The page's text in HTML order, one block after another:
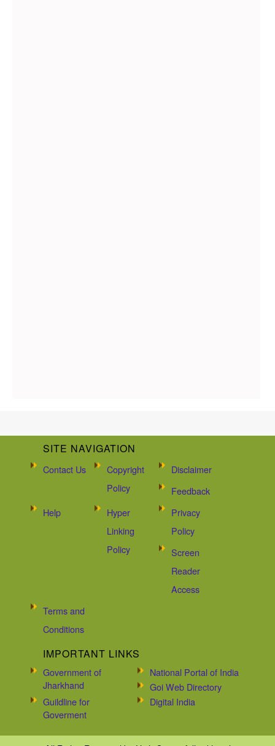
SITE NAVIGATION
Contact Us
Copyright
Policy
Disclaimer
Feedback
Help
Hyper
Linking
Policy
Privacy
Policy
Screen
Reader
Access
Terms and
Conditions
IMPORTANT LINKS
Government of
Jharkhand
National Portal of India
Goi Web Directory
Guildline for
Goverment
Digital India